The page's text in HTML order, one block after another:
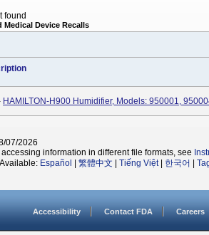
found
Medical Device Recalls
HAMILTON-H900 Humidifier, Models: 950001,
07/2026
information in different file formats, see
Español 繁體中文 Tiếng Việt| 한국어
Accessibility Contact FDA Careers